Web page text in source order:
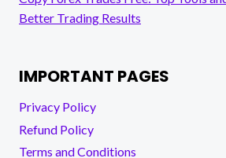
Better Trading Results
IMPORTANT PAGES
Privacy Policy
Refund Policy
Terms and Conditions